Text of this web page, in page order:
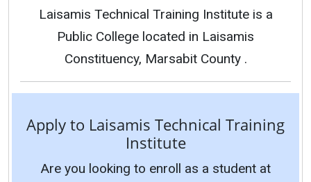
Laisamis Technical Training Institute is a
Public College located in Laisamis
Constituency, Marsabit County .
Apply to Laisamis Technical Training
Institute
Are you looking to enroll as a student at